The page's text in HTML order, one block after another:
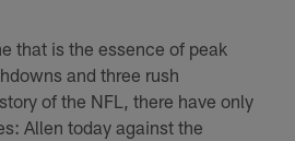
that is the essence of peak
and three rush
of the NFL, there have only
Allen today against the